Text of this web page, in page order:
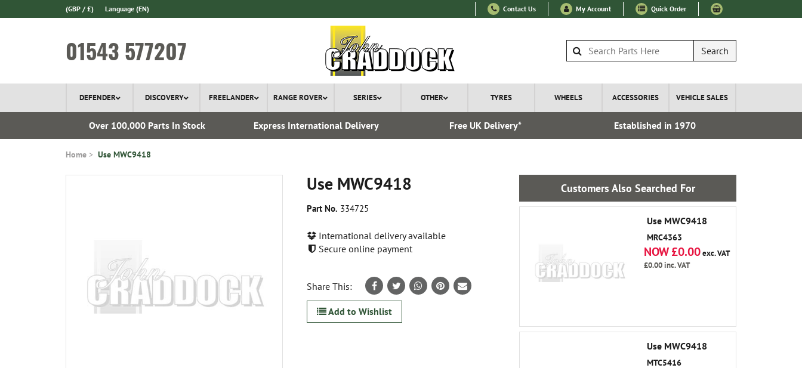
(GBP / £) Language (EN) Contact Us My Account Quick Order
01543 577207 Search
DEFENDER DISCOVERY FREELANDER RANGE ROVER SERIES OTHER TYRES WHEELS ACCESSORIES VEHICLE SALES
Over 100,000 Parts In Stock Express International Delivery Free UK Delivery* Established in 1970
Home Use MWC9418
Use MWC9418
Part No. 334725
International delivery available
Secure online payment
Share This:
Add to Wishlist
Customers Also Searched For
Use MWC9418
MRC4363
NOW £0.00exc. VAT
£0.00inc. VAT
Use MWC9418
MTC5416